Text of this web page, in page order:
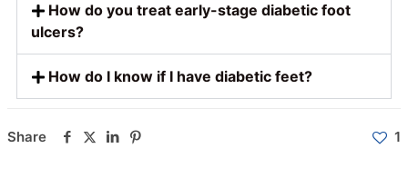
How do you treat early-stage diabetic foot
ulcers?
How do I know if I have diabetic feet?
Share 1